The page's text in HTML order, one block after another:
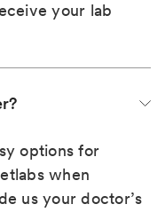
your lab
options for
when
us your doctor’s